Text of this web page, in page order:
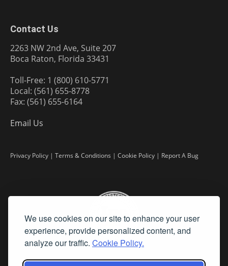
We use cookies on our site to enhance your user
experience, provide personalized content, and
analyze our traffic. Cookie Policy.
Contact Us
2263 NW 2nd Ave, Suite 207
Boca Raton, Florida 33431
Toll-Free: 1 (800) 610-5771
Local: (561) 655-8778
Fax: (561) 655-6164
Email Us
Privacy Policy | Terms & Conditions | Cookie Policy | Report A Bug